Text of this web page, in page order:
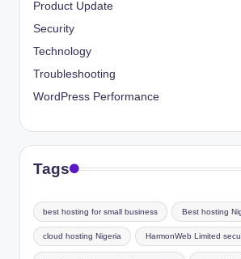
Product Update
Security
Technology
Troubleshooting
WordPress Performance
Tags
best hosting for small business Best hosting
cloud hosting Nigeria HarmonWeb Limited